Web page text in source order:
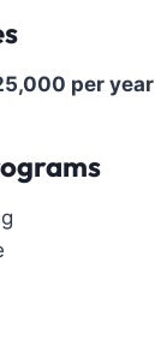
per year